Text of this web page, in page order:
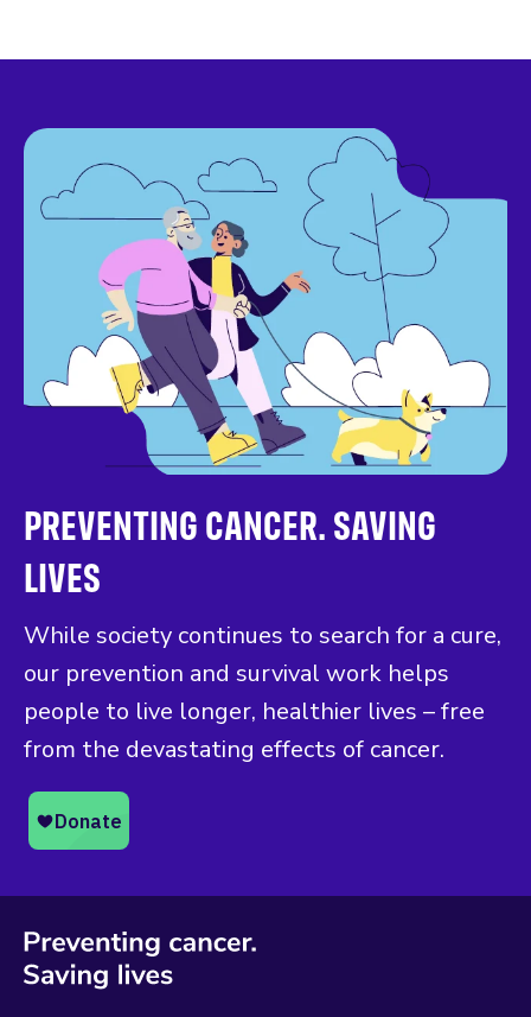
PREVENTING CANCER. SAVING
LIVES
While society continues to search for a cure,
our prevention and survival work helps
people to live longer, healthier lives – free
from the devastating effects of cancer.